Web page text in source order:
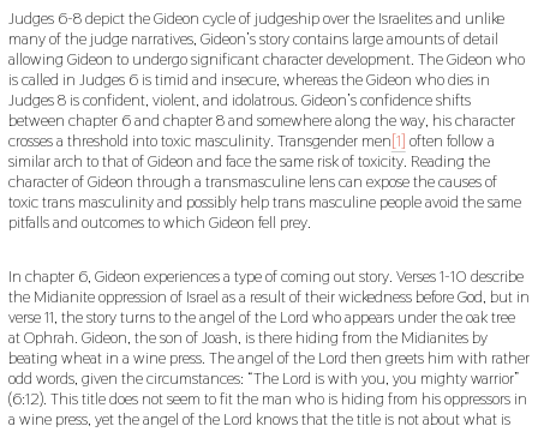
1
9
,
2
0
2
1
Judges 6-8 depict the Gideon cycle of judgeship over the Israelites and unlike
many of the judge narratives, Gideon’s story contains large amounts of detail
allowing Gideon to undergo significant character development. The Gideon who
is called in Judges 6 is timid and insecure, whereas the Gideon who dies in
Judges 8 is confident, violent, and idolatrous. Gideon’s confidence shifts
between chapter 6 and chapter 8 and somewhere along the way, his character
crosses a threshold into toxic masculinity. Transgender men[1] often follow a
similar arch to that of Gideon and face the same risk of toxicity. Reading the
character of Gideon through a transmasculine lens can expose the causes of
toxic trans masculinity and possibly help trans masculine people avoid the same
pitfalls and outcomes to which Gideon fell prey.
In chapter 6, Gideon experiences a type of coming out story. Verses 1-10 describe
the Midianite oppression of Israel as a result of their wickedness before God, but in
verse 11, the story turns to the angel of the Lord who appears under the oak tree
at Ophrah. Gideon, the son of Joash, is there hiding from the Midianites by
beating wheat in a wine press. The angel of the Lord then greets him with rather
odd words, given the circumstances: “The Lord is with you, you mighty warrior”
(6:12). This title does not seem to fit the man who is hiding from his oppressors in
a wine press, yet the angel of the Lord knows that the title is not about what is